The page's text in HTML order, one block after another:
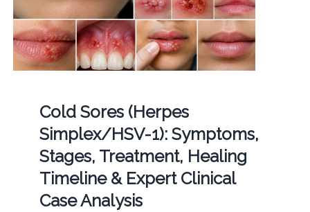
Cold Sores (Herpes
Simplex/HSV-1): Symptoms,
Stages, Treatment, Healing
Timeline & Expert Clinical
Case Analysis